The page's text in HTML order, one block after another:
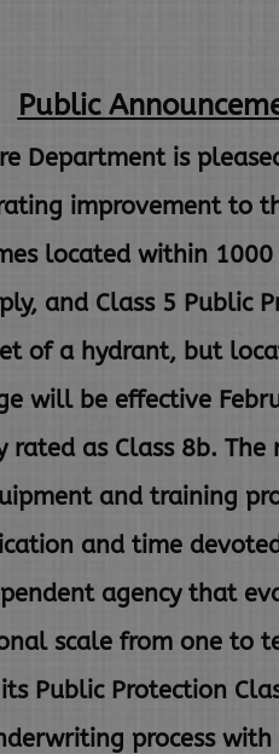
Public
Department is
improvement to
located within
and Class 5 Public
of a hydrant, but
will be effective
rated as Class 8b. The
and training
and time
agency that
scale from one to
its Public Protection
process with